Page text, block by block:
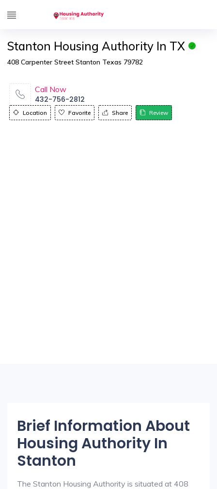
Stanton Housing Authority In TX
408 Carpenter Street Stanton Texas 79782
Call Now
432-756-2812
Location Favorite Share Review
Brief Information About
Housing Authority In
Stanton
The Stanton Housing Authority is situated at 408